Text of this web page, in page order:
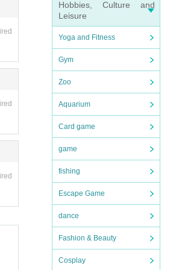
Hobbies, Culture and
Leisure
Yoga and Fitness
Gym
Zoo
Aquarium
Card game
game
fishing
Escape Game
dance
Fashion & Beauty
Cosplay